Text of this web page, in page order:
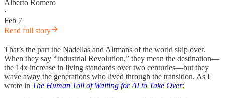
Alberto Romero
·
Feb 7
Read full story
That’s the part the Nadellas and Altmans of the world skip over.
When they say “Industrial Revolution,” they mean the destination—
the 14x increase in living standards over two centuries—but they
wave away the generations who lived through the transition. As I
wrote in The Human Toll of Waiting for AI to Take Over: